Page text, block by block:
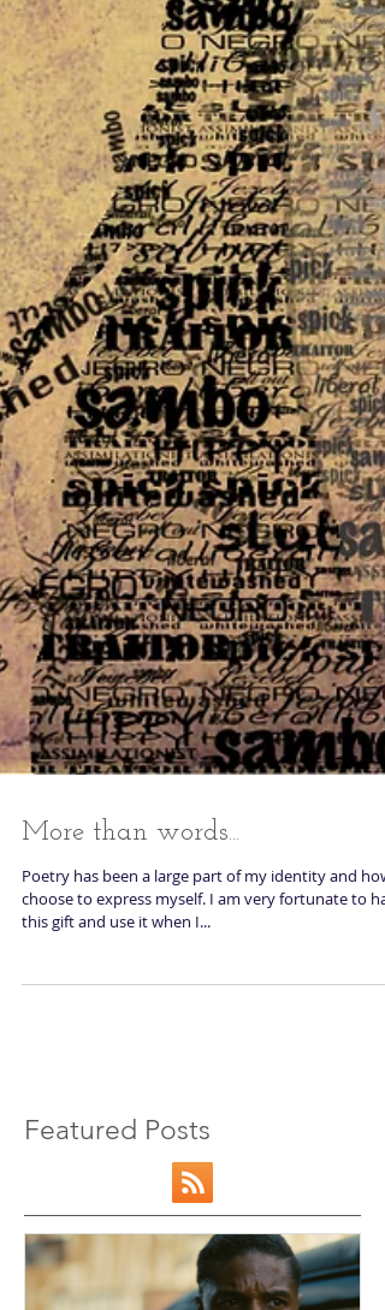
More than words...
Poetry has been a large part of my identity and how
this gift and use it when I...
Featured Posts